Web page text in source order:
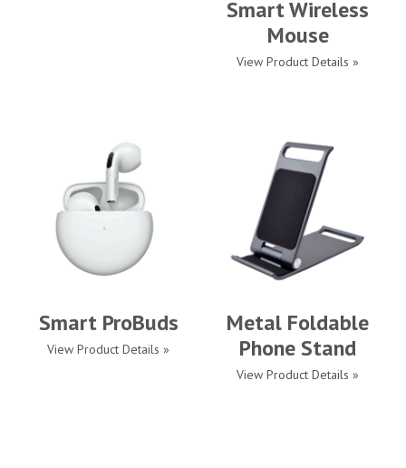
Smart Wireless
Mouse
View Product Details »
Smart ProBuds
View Product Details »
Metal Foldable
Phone Stand
View Product Details »